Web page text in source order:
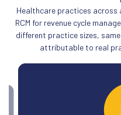
Healthcare practices across
RCM for revenue cycle
different practice sizes,
attributable to real